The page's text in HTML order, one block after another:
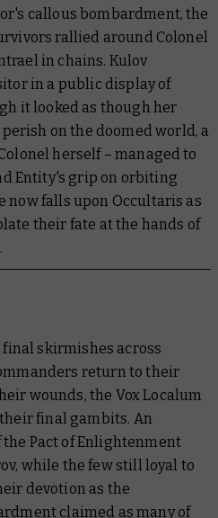
callous bombardment, the
rallied around Colonel
in chains. Kulov
in a public display of
it looked as though her
on the doomed world, a
herself – managed to
Entity's grip on orbiting
now falls upon Occultaris as
their fate at the hands of
skirmishes across
return to their
wounds, the Vox Localum
final gambits. An
Pact of Enlightenment
while the few still loyal to
devotion as the
claimed as many of